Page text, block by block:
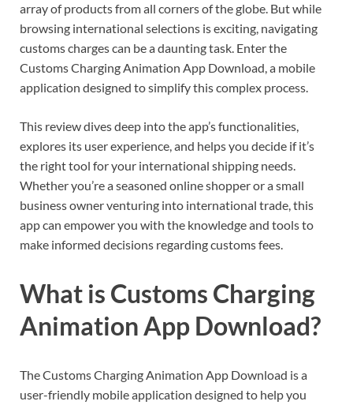
array of products from all corners of the globe. But while
browsing international selections is exciting, navigating
customs charges can be a daunting task. Enter the
Customs Charging Animation App Download, a mobile
application designed to simplify this complex process.
This review dives deep into the app’s functionalities,
explores its user experience, and helps you decide if it’s
the right tool for your international shipping needs.
Whether you’re a seasoned online shopper or a small
business owner venturing into international trade, this
app can empower you with the knowledge and tools to
make informed decisions regarding customs fees.
What is Customs Charging
Animation App Download?
The Customs Charging Animation App Download is a
user-friendly mobile application designed to help you